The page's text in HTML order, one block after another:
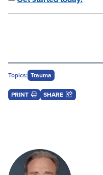
Topics: Trauma
PRINT SHARE